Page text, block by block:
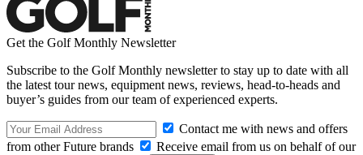
Get the Golf Monthly Newsletter
Subscribe to the Golf Monthly newsletter to stay up to date with all
the latest tour news, equipment news, reviews, head-to-heads and
buyer’s guides from our team of experienced experts.
Contact me with news and offers
from other Future brands
Receive email from us on behalf of our